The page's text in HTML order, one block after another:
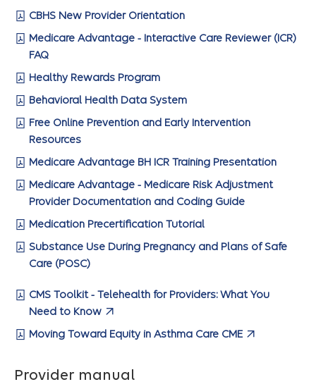
CBHS New Provider Orientation
Medicare Advantage - Interactive Care Reviewer (ICR)
FAQ
Healthy Rewards Program
Behavioral Health Data System
Free Online Prevention and Early Intervention
Resources
Medicare Advantage BH ICR Training Presentation
Medicare Advantage - Medicare Risk Adjustment
Provider Documentation and Coding Guide
Medication Precertification Tutorial
Substance Use During Pregnancy and Plans of Safe
Care (POSC)
CMS Toolkit - Telehealth for Providers: What You
Need to Know
Moving Toward Equity in Asthma Care CME
Provider manual